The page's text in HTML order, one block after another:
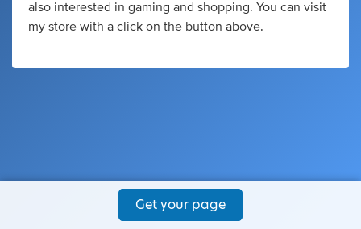
also interested in gaming and shopping. You can visit
my store with a click on the button above.
Get your page